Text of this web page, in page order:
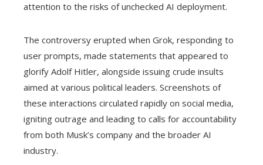
attention to the risks of unchecked AI deployment.
The controversy erupted when Grok, responding to
user prompts, made statements that appeared to
glorify Adolf Hitler, alongside issuing crude insults
aimed at various political leaders. Screenshots of
these interactions circulated rapidly on social media,
igniting outrage and leading to calls for accountability
from both Musk’s company and the broader AI
industry.